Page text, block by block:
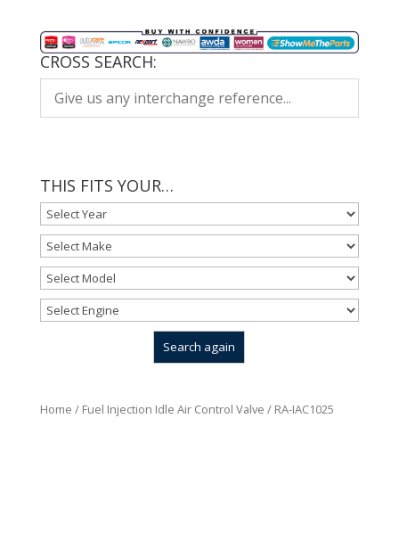
CROSS SEARCH:
THIS FITS YOUR…
Home / Fuel Injection Idle Air Control Valve / RA-IAC1025